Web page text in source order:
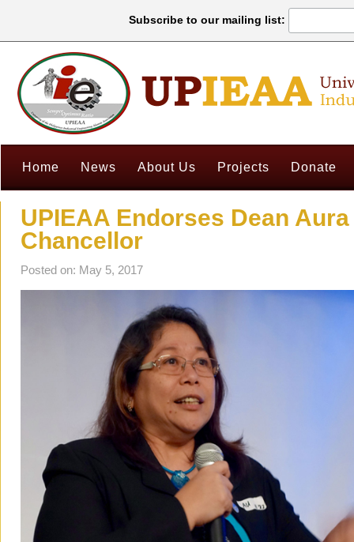
Subscribe to our mailing list:
Home News About Us Projects Donate
UPIEAA Endorses Dean
Chancellor
Posted on: May 5, 2017